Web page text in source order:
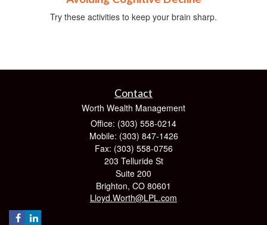
Try these activities to keep your brain sharp.
Contact
Worth Wealth Management
Office: (303) 558-0214
Mobile: (303) 847-1426
Fax: (303) 558-0756
203 Telluride St
Suite 200
Brighton, CO 80601
Lloyd.Worth@LPL.com